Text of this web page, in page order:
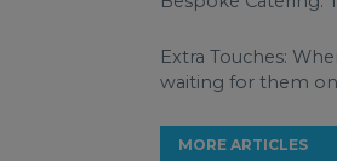
Extra Touches:
waiting for them
MORE ARTICLES